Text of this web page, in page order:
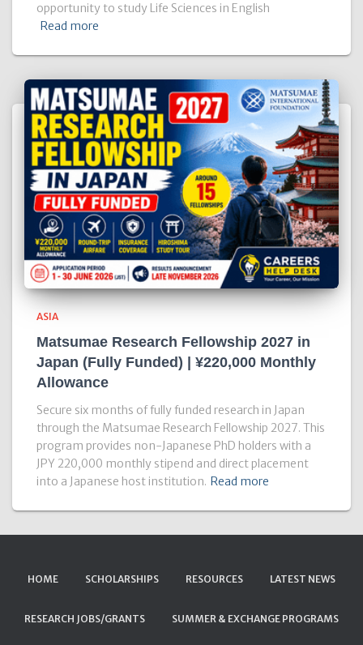
opportunity to study Life Sciences in English
Read more
ASIA
Matsumae Research Fellowship 2027 in
Japan (Fully Funded) | ¥220,000 Monthly
Allowance
Secure six months of fully funded research in Japan
through the Matsumae Research Fellowship 2027. This
program provides non-Japanese PhD holders with a
JPY 220,000 monthly stipend and direct placement
into a Japanese host institution. Read more
HOME SCHOLARSHIPS RESOURCES LATEST NEWS
RESEARCH JOBS/GRANTS SUMMER & EXCHANGE PROGRAMS